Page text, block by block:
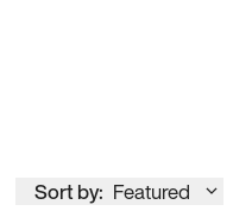
Sort by: Featured